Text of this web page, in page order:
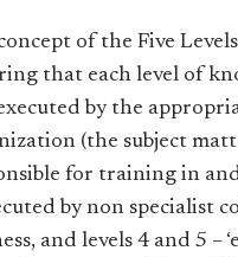
of the Five
that each level of
by the
(the subject
for training in
by non specialist
and levels 4 and 5 –